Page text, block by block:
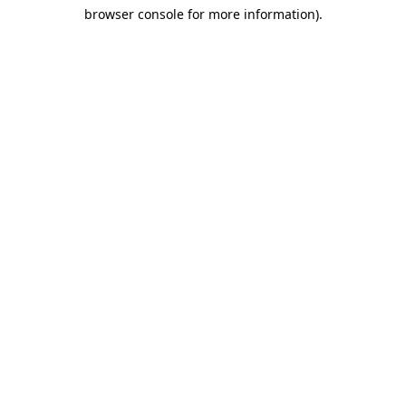
browser console for more information).